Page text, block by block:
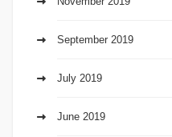
September 2019
July 2019
June 2019